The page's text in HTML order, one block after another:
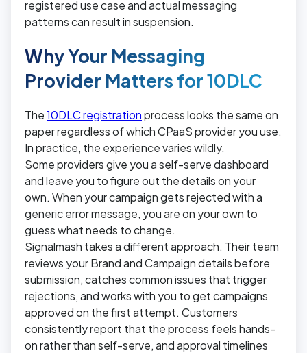
registered use case and actual messaging
patterns can result in suspension.
Why Your Messaging
Provider Matters for 10DLC
The10DLC registrationprocess looks the same on
paper regardless of which CPaaS provider you use.
In practice, the experience varies wildly.
Some providers give you a self-serve dashboard
and leave you to figure out the details on your
own. When your campaign gets rejected with a
generic error message, you are on your own to
guess what needs to change.
Signalmash takes a different approach. Their team
reviews your Brand and Campaign details before
submission, catches common issues that trigger
rejections, and works with you to get campaigns
approved on the first attempt. Customers
consistently report that the process feels hands-
on rather than self-serve, and approval timelines